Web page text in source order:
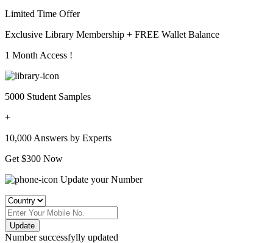
Limited Time Offer
Exclusive Library Membership + FREE Wallet Balance
1 Month Access !
5000 Student Samples
+
10,000 Answers by Experts
Get $300 Now
Update your Number
Update
Number successfylly updated